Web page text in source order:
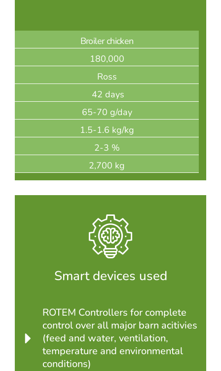
Broiler chicken
180,000
Ross
42 days
65-70 g/day
1.5-1.6 kg/kg
2-3 %
2,700 kg
Smart devices used
ROTEM Controllers for complete
control over all major barn acitivies
(feed and water, ventilation,
temperature and environmental
conditions)